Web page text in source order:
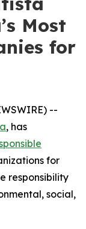
Most
for
--
, has
for
responsibility
social,